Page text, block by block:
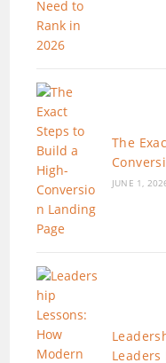
The
JUNE 1,
Leaders